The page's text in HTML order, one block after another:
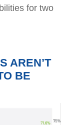
for two
AREN’T
BE